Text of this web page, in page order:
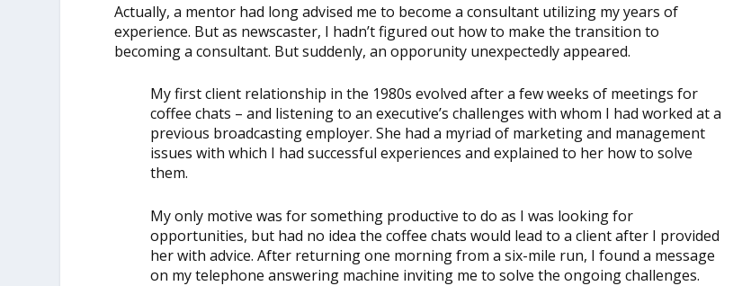
Actually, a mentor had long advised me to become a consultant utilizing my years of
experience. But as newscaster, I hadn’t figured out how to make the transition to
becoming a consultant. But suddenly, an opporunity unexpectedly appeared.
My first client relationship in the 1980s evolved after a few weeks of meetings for
coffee chats – and listening to an executive’s challenges with whom I had worked at a
previous broadcasting employer. She had a myriad of marketing and management
issues with which I had successful experiences and explained to her how to solve
them.
My only motive was for something productive to do as I was looking for
opportunities, but had no idea the coffee chats would lead to a client after I provided
her with advice. After returning one morning from a six-mile run, I found a message
on my telephone answering machine inviting me to solve the ongoing challenges.